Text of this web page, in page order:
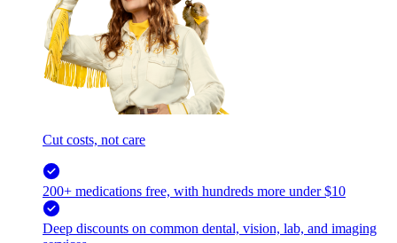
Cut costs, not care
200+ medications free, with hundreds more under $10
Deep discounts on common dental, vision, lab, and imaging